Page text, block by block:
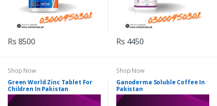
Rs 8500 Rs 4450
Shop Now
Green World Zinc Tablet For
Children In Pakistan
Shop Now
Ganoderma Soluble Coffee In
Pakistan